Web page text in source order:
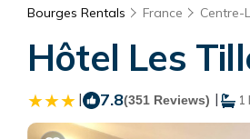
Bourges Rentals France Centre-
Hôtel Les
| 7.8(351 Reviews) | 1